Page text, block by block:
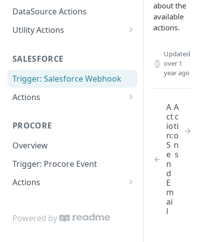
DataSource Actions
Utility Actions
SALESFORCE
Trigger: Salesforce Webhook
Actions
Update Object
PROCORE
Overview
Trigger: Procore Event
Actions
Update Object
Powered by
about the
available
actions.
Updated
over 1
year ago
A
ct
io
n:
S
e
n
d
E
m
ai
l
A
c
ti
o
n
s